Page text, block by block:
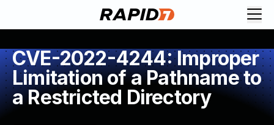
CVE-2022-4244: Improper
Limitation of a Pathname to
a Restricted Directory